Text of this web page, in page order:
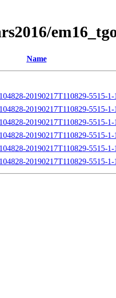
Name
20190217T110829-5515-
20190217T110829-5515-
20190217T110829-5515-
20190217T110829-5515-
20190217T110829-5515-
20190217T110829-5515-